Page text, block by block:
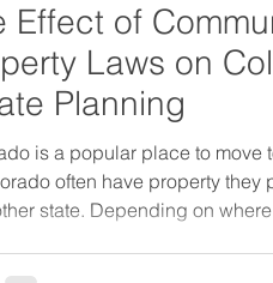
Effect of
Laws on
Planning
is a popular place to move
often have property they
state. Depending on